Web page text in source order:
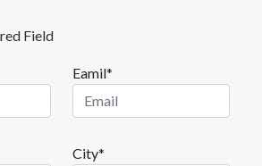
Field
Eamil*
City*